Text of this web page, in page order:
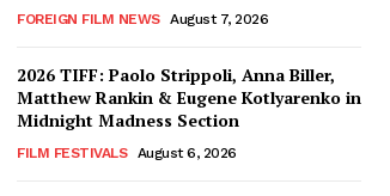
FOREIGN FILM NEWS August 7, 2026
2026 TIFF: Paolo Strippoli, Anna Biller,
Matthew Rankin & Eugene Kotlyarenko in
Midnight Madness Section
FILM FESTIVALS August 6, 2026